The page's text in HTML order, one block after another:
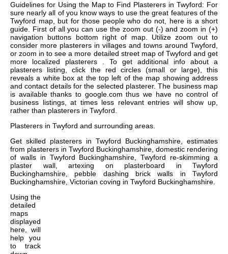
Guidelines for Using the Map to Find Plasterers in Twyford: For
sure nearly all of you know ways to use the great features of the
Twyford map, but for those people who do not, here is a short
guide. First of all you can use the zoom out (-) and zoom in (+)
navigation buttons bottom right of map. Utilize zoom out to
consider more plasterers in villages and towns around Twyford,
or zoom in to see a more detailed street map of Twyford and get
more localized plasterers . To get additional info about a
plasterers listing, click the red circles (small or large), this
reveals a white box at the top left of the map showing address
and contact details for the selected plasterer. The business map
is available thanks to google.com thus we have no control of
business listings, at times less relevant entries will show up,
rather than plasterers in Twyford.
Plasterers in Twyford and surrounding areas.
Get skilled plasterers in Twyford Buckinghamshire, estimates
from plasterers in Twyford Buckinghamshire, domestic rendering
of walls in Twyford Buckinghamshire, Twyford re-skimming a
plaster wall, artexing on plasterboard in Twyford
Buckinghamshire, pebble dashing brick walls in Twyford
Buckinghamshire, Victorian coving in Twyford Buckinghamshire.
Using the
detailed
maps
displayed
here, will
help you
to track